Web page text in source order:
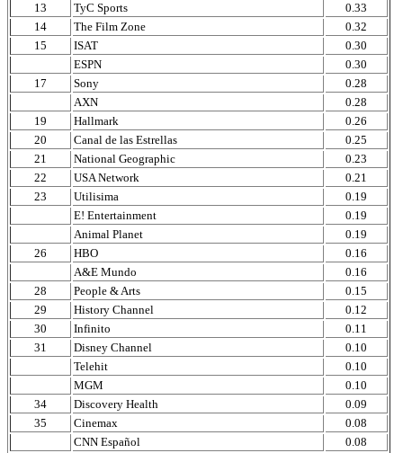
13
TyC Sports
0.33
14
The Film Zone
0.32
15
ISAT
0.30
ESPN
0.30
17
Sony
0.28
AXN
0.28
19
Hallmark
0.26
20
Canal de las Estrellas
0.25
21
National Geographic
0.23
22
USA Network
0.21
23
Utilisima
0.19
E! Entertainment
0.19
Animal Planet
0.19
26
HBO
0.16
A&E Mundo
0.16
28
People & Arts
0.15
29
History Channel
0.12
30
Infinito
0.11
31
Disney Channel
0.10
Telehit
0.10
MGM
0.10
34
Discovery Health
0.09
35
Cinemax
0.08
CNN Español
0.08